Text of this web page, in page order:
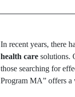
In recent years, there
health care solutions.
those searching for
Program MA” offers a